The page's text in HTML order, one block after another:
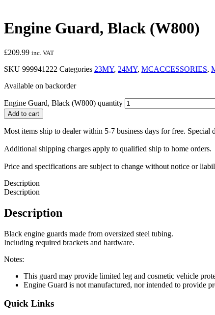
Engine Guard, Black (W800)
£209.99 inc. VAT
SKU 999941222 Categories 23MY, 24MY, MCACCESSORIES,
Available on backorder
Engine Guard, Black (W800) quantity
Add to cart
Most items ship to dealer within 5-7 business days for free. Special
Additional shipping charges apply to qualified ship to home orders.
Price and specifications are subject to change without notice or
Description
Description
Description
Black engine guards made from oversized steel tubing.
Including required brackets and hardware.
Notes:
This guard may provide limited leg and cosmetic vehicle
Engine Guard is not manufactured, nor intended to provide
Quick Links